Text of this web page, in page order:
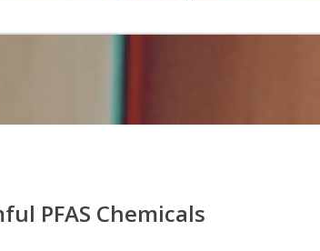
PFAS Chemicals